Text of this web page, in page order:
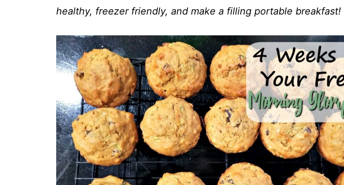
healthy, freezer friendly, and make a filling portable breakfast!